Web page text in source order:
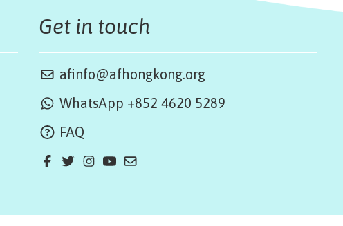
Get in touch
afinfo@afhongkong.org
WhatsApp +852 4620 5289
FAQ